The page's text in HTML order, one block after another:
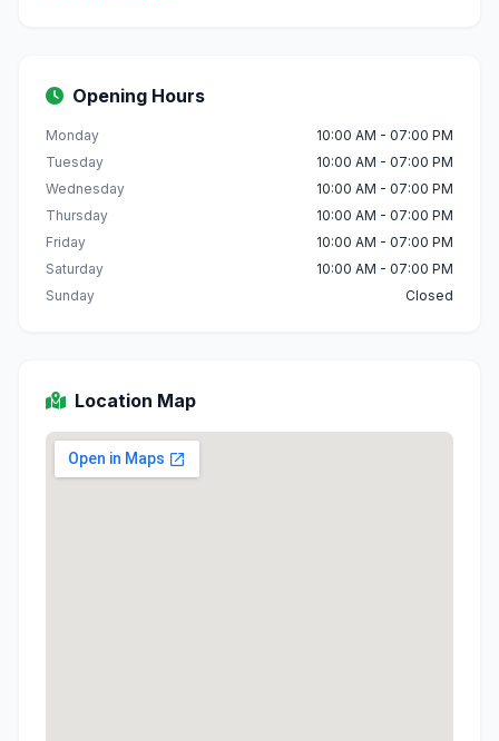
Opening Hours
Monday
10:00 AM - 07:00 PM
Tuesday
10:00 AM - 07:00 PM
Wednesday
10:00 AM - 07:00 PM
Thursday
10:00 AM - 07:00 PM
Friday
10:00 AM - 07:00 PM
Saturday
10:00 AM - 07:00 PM
Sunday
Closed
Location Map